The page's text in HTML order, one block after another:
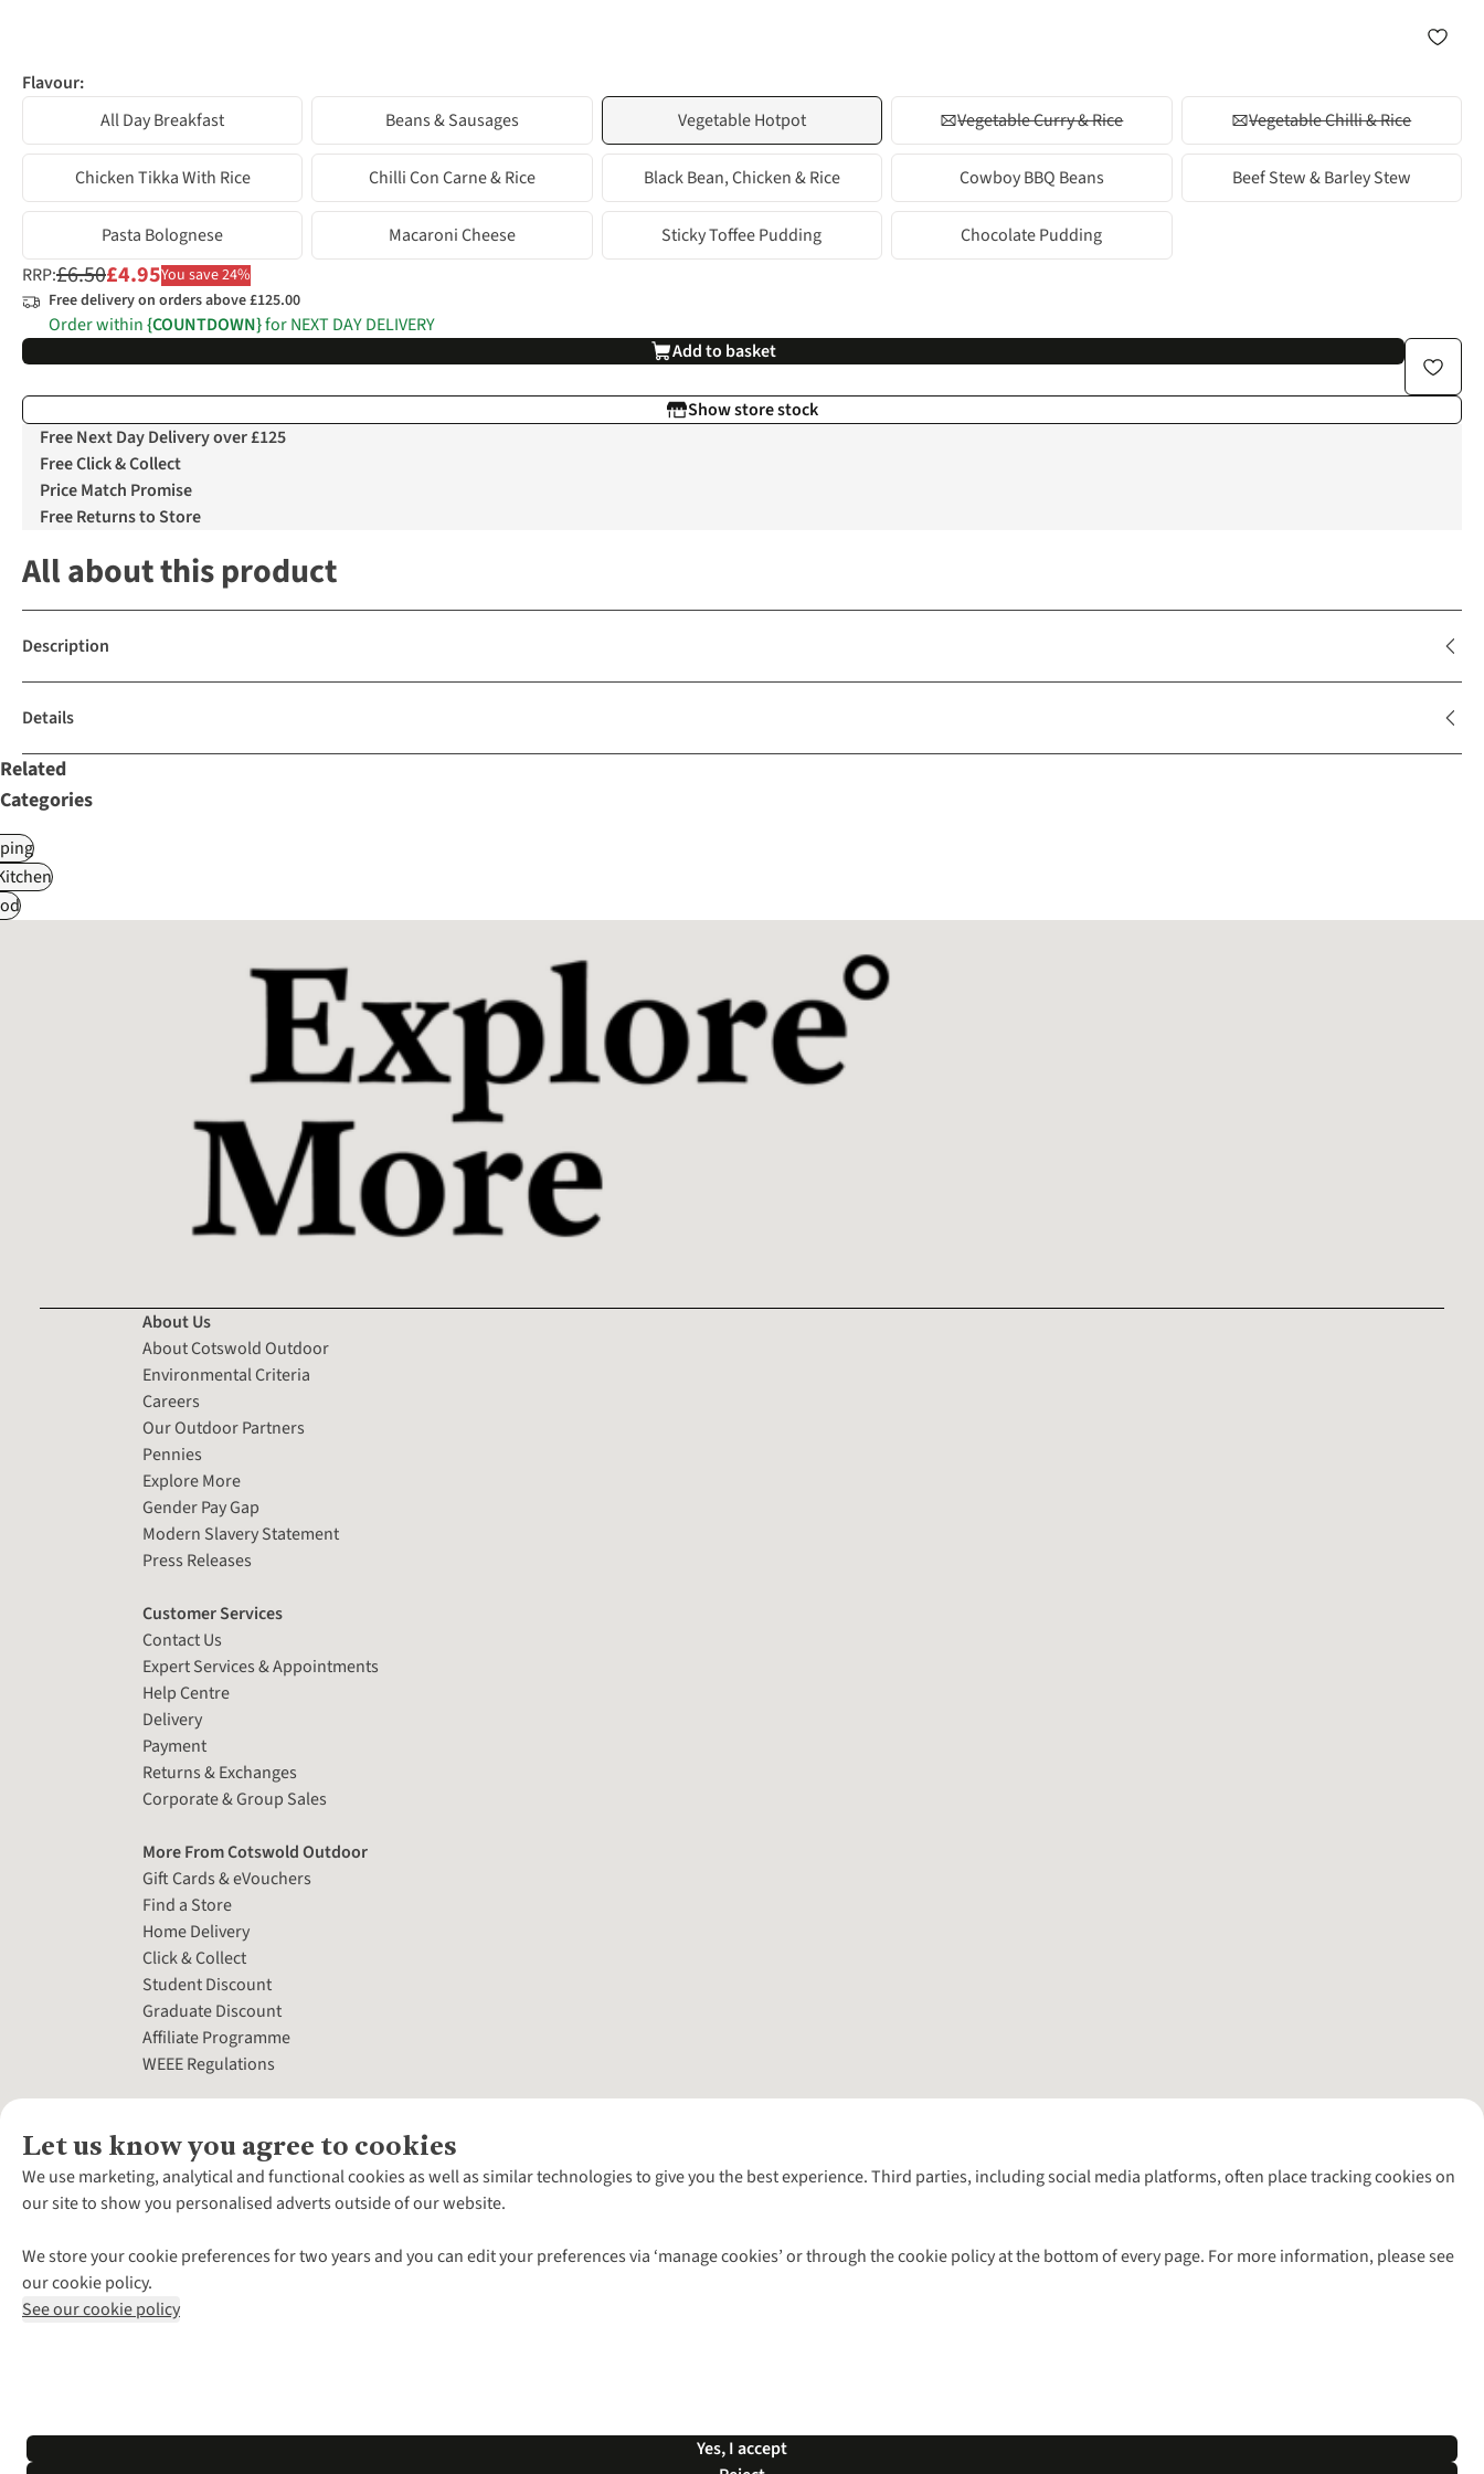
Flavour:
All Day Breakfast
Beans & Sausages Vegetable Hotpot Vegetable Curry & Rice Vegetable Chilli & Rice
Chicken Tikka With Rice Chilli Con Carne & Rice Black Bean, Chicken & Rice Cowboy BBQ Beans Beef Stew & Barley Stew
Pasta Bolognese Macaroni Cheese Sticky Toffee Pudding
Chocolate Pudding
RRP:£6.50£4.95You save 24%
Free delivery on orders above £125.00
Order within{COUNTDOWN}for NEXT DAY DELIVERY
Add to basket
Show store stock
Free Next Day Delivery over £125
Free Click & Collect
Price Match Promise
Free Returns to Store
All about this product
Description
Details
Related
Categories
Let us know you agree to cookies
We use marketing, analytical and functional cookies as well as similar technologies to give you the best experience. Third parties, including social media platforms, often place tracking cookies on
our site to show you personalised adverts outside of our website.
We store your cookie preferences for two years and you can edit your preferences via ‘manage cookies’ or through the cookie policy at the bottom of every page. For more information, please see
our cookie policy.
See our cookie policy
Yes, I accept
About Us
About Cotswold Outdoor
Environmental Criteria
Careers
Our Outdoor Partners
Pennies
Explore More
Gender Pay Gap
Modern Slavery Statement
Press Releases
Customer Services
Contact Us
Expert Services & Appointments
Help Centre
Delivery
Payment
Returns & Exchanges
Corporate & Group Sales
More From Cotswold Outdoor
Gift Cards & eVouchers
Find a Store
Home Delivery
Click & Collect
Student Discount
Graduate Discount
Affiliate Programme
WEEE Regulations